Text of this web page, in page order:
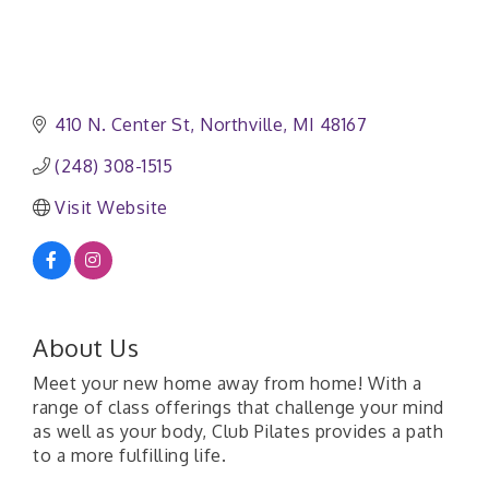
410 N. Center St Northville MI 48167
(248) 308-1515
Visit Website
About Us
Meet your new home away from home! With a
range of class offerings that challenge your mind
as well as your body, Club Pilates provides a path
to a more fulfilling life.